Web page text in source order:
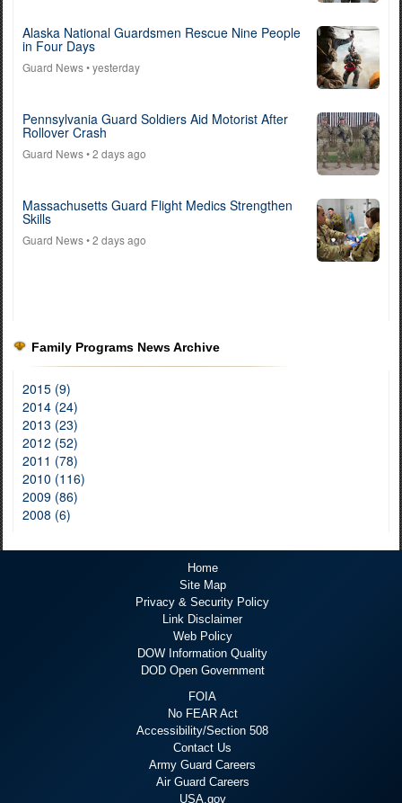
Alaska National Guardsmen Rescue Nine People
in Four Days
Guard News• yesterday
Pennsylvania Guard Soldiers Aid Motorist After
Rollover Crash
Guard News• 2 days ago
Massachusetts Guard Flight Medics Strengthen
Skills
Guard News• 2 days ago
Family Programs News Archive
2015 (9)
2014 (24)
2013 (23)
2012 (52)
2011 (78)
2010 (116)
2009 (86)
2008 (6)
Home
Site Map
Privacy & Security Policy
Link Disclaimer
Web Policy
DOW Information Quality
DOD Open Government
FOIA
No FEAR Act
Accessibility/Section 508
Contact Us
Army Guard Careers
Air Guard Careers
USA.gov